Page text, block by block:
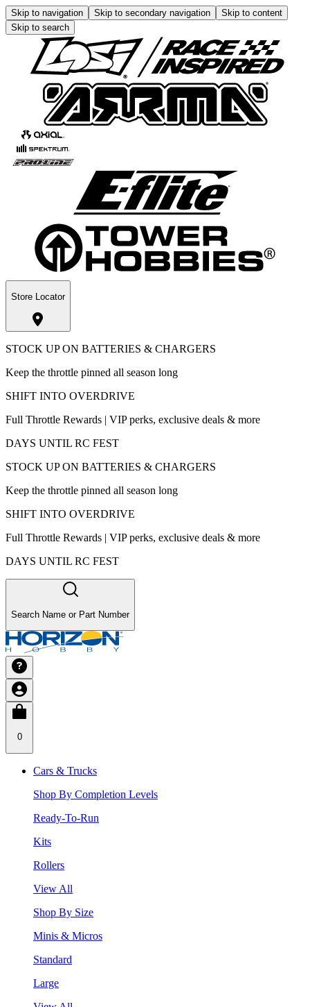
Skip to navigation Skip to secondary navigation
Skip to content
Skip to search
Store Locator
STOCK UP ON BATTERIES & CHARGERS
Keep the throttle pinned all season long
SHIFT INTO OVERDRIVE
Full Throttle Rewards | VIP perks, exclusive deals & more
DAYS UNTIL RC FEST
STOCK UP ON BATTERIES & CHARGERS
Keep the throttle pinned all season long
SHIFT INTO OVERDRIVE
Full Throttle Rewards | VIP perks, exclusive deals & more
DAYS UNTIL RC FEST
Search Name or Part Number
0
Cars & Trucks
Shop By Completion Levels
Ready-To-Run
Kits
Rollers
View All
Shop By Size
Minis & Micros
Standard
Large